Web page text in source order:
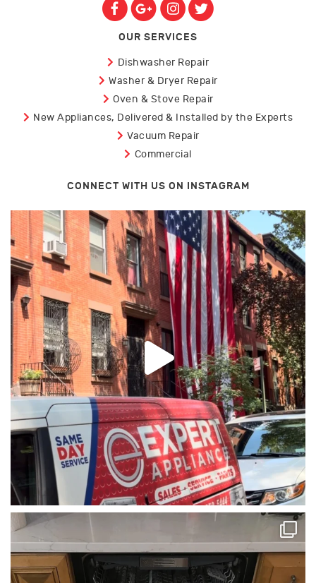
OUR SERVICES
Dishwasher Repair
Washer & Dryer Repair
Oven & Stove Repair
New Appliances, Delivered & Installed by the Experts
Vacuum Repair
Commercial
CONNECT WITH US ON INSTAGRAM